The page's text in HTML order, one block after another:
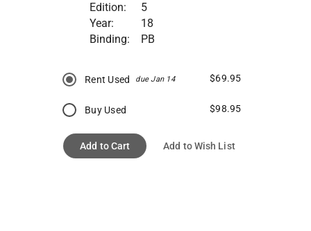
Edition:
5
Year:
18
Binding:
PB
Rent Used due Jan 14 $69.95
Buy Used $98.95
Add to Cart Add to Wish List